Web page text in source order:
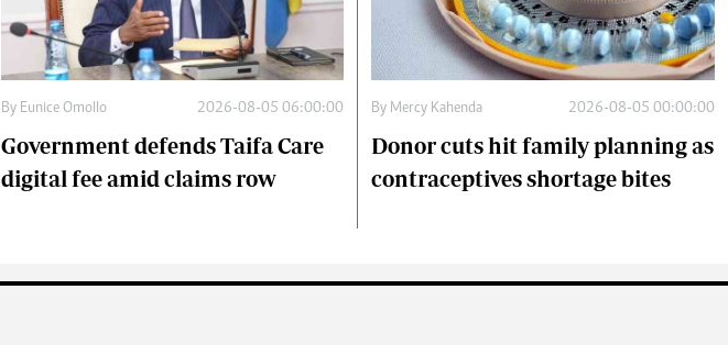
By Eunice Omollo 2026-08-05 06:00:00
Government defends Taifa Care
digital fee amid claims row
By Mercy Kahenda 2026-08-05 00:00:00
Donor cuts hit family planning as
contraceptives shortage bites